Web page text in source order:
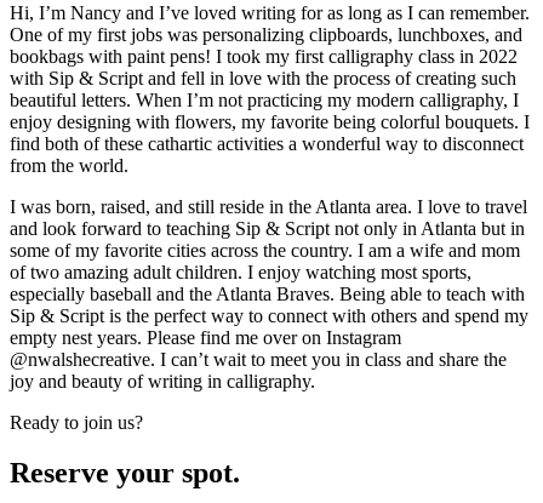
Hi, I’m Nancy and I’ve loved writing for as long as I can remember.
One of my first jobs was personalizing clipboards, lunchboxes, and
bookbags with paint pens! I took my first calligraphy class in 2022
with Sip & Script and fell in love with the process of creating such
beautiful letters. When I’m not practicing my modern calligraphy, I
enjoy designing with flowers, my favorite being colorful bouquets. I
find both of these cathartic activities a wonderful way to disconnect
from the world.
I was born, raised, and still reside in the Atlanta area. I love to travel
and look forward to teaching Sip & Script not only in Atlanta but in
some of my favorite cities across the country. I am a wife and mom
of two amazing adult children. I enjoy watching most sports,
especially baseball and the Atlanta Braves. Being able to teach with
Sip & Script is the perfect way to connect with others and spend my
empty nest years. Please find me over on Instagram
@nwalshecreative. I can’t wait to meet you in class and share the
joy and beauty of writing in calligraphy.
Ready to join us?
Reserve your spot.